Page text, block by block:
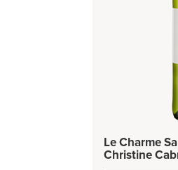
Le Charme
Christine